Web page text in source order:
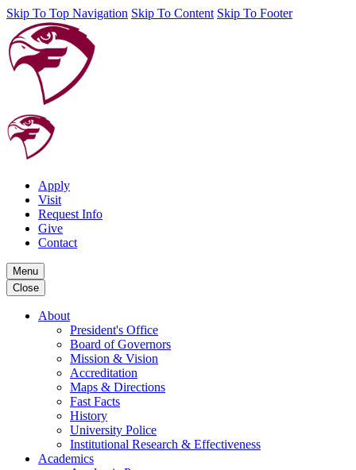
Skip To Top Navigation Skip To Content Skip To Footer
Apply
Visit
Request Info
Give
Contact
Menu
Close
About
President's Office
Board of Governors
Mission & Vision
Accreditation
Maps & Directions
Fast Facts
History
University Police
Institutional Research & Effectiveness
Academics